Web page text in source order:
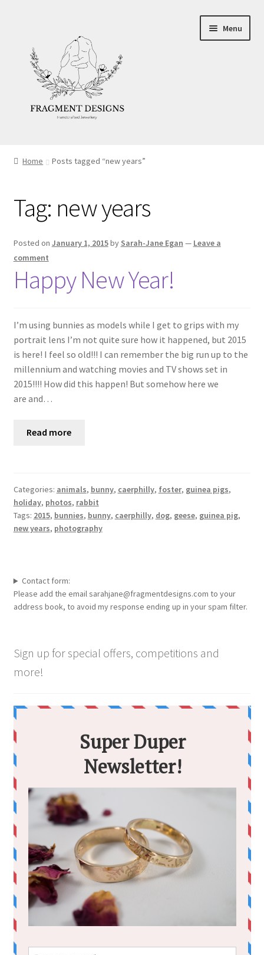
navigation
content
Menu
Ethics
Make your own Wedding Rings
Shop
Workshops & Courses
Home Posts tagged “new years”
Tag: new years
Posted on January 1, 2015by Sarah-Jane Egan — Leave a
comment
Happy New Year!
I’m using bunnies as models while I get to grips with my
portrait lens I’m not quite sure how it happened, but 2015
is here! I feel so old!!! I can remember the big run up to the
millennium and watching movies and TV shows set in
2015!!!! How did this happen! But somehow here we
are and…
Read more
Categories: animals, bunny, caerphilly, foster, guinea pigs,
holiday, photos, rabbit
Tags: 2015, bunnies, bunny, caerphilly, dog, geese, guinea pig,
new years, photography
Contact form:
Please add the email sarahjane@fragmentdesigns.com to your
address book, to avoid my response ending up in your spam filter.
Sign up for special offers, competitions and
more!